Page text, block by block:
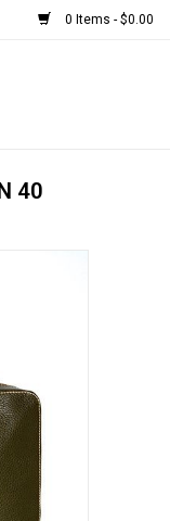
0 Items - $0.00
40